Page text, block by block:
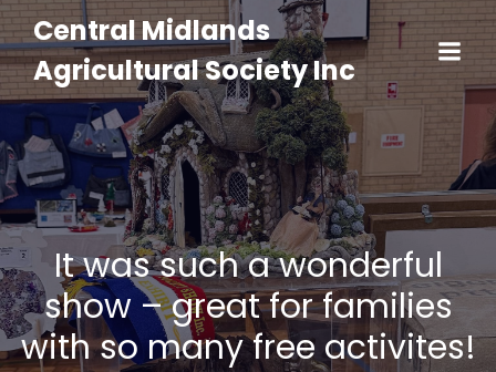
Central Midlands
Agricultural Society Inc
It was such a wonderful
show – great for families
with so many free activites!